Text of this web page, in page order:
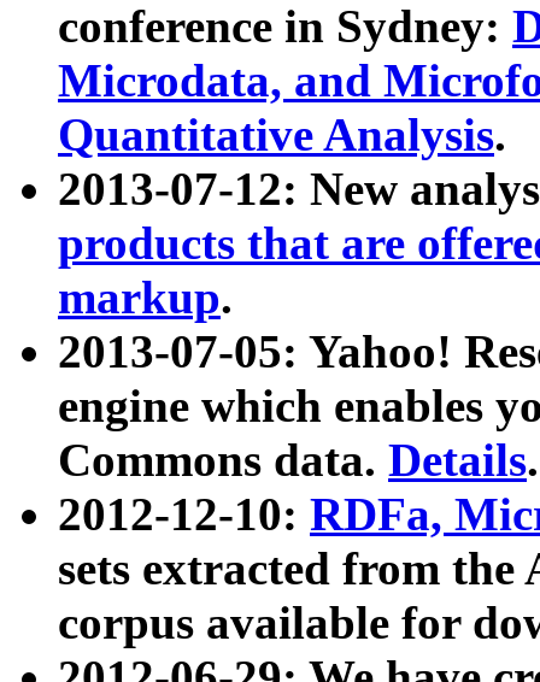
conference in Sydney:
Microdata, and
Quantitative Analysis.
2013-07-12: New
products that are
markup.
2013-07-05: Yahoo!
engine which enables
Commons data. Details.
2012-12-10: RDFa,
sets extracted from
corpus available for